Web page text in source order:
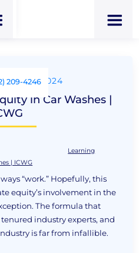
209-4246
NOV 22, 2024
in Car Washes |
Learning
| ICWG
“work.” Hopefully, this
equity’s involvement in the
The formula that
industry experts, and
is far from infallible.